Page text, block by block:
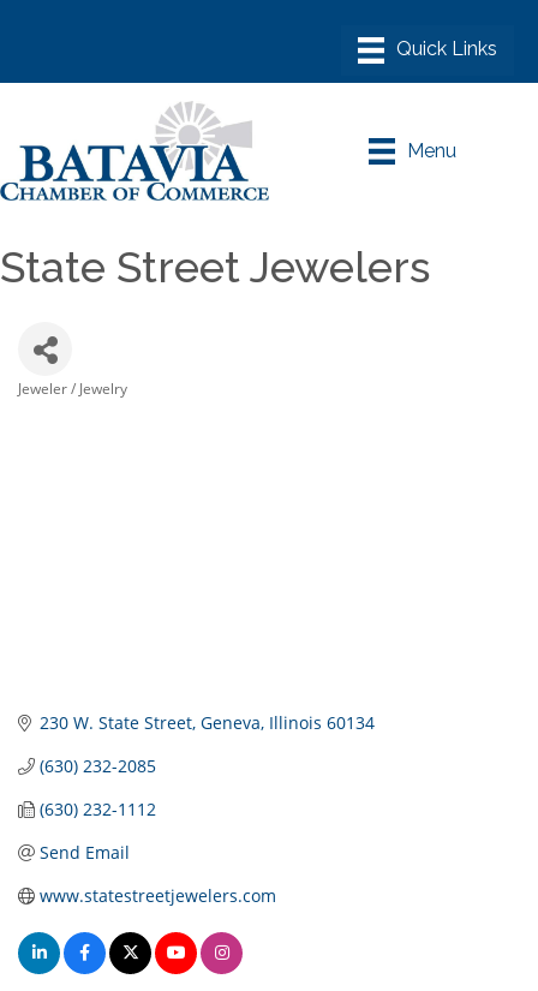
Menu
State Street Jewelers
Jeweler / Jewelry
230 W. State Street Geneva Illinois 60134
(630) 232-2085
(630) 232-1112
Send Email
www.statestreetjewelers.com